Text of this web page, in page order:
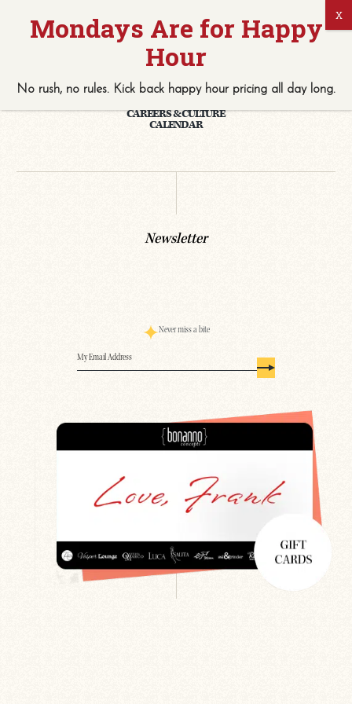
CAREERS & CULTURE
CALENDAR
Newsletter
Never miss a bite
Email(Required)
No rush, no rules. Kick back happy hourpricing all day long.